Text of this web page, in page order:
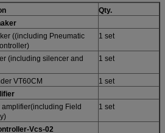
Qty.
((including Pneumatic
1 set
(including silencer and
1 set
VT60CM
1 set
amplifier(including Field
1 set
Vcs-02